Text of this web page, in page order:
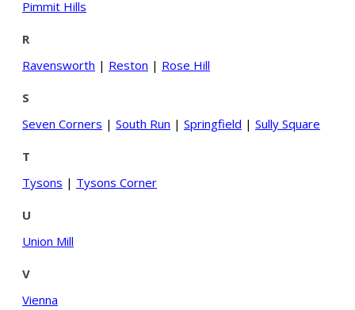
Pimmit Hills
R
Ravensworth | Reston | Rose Hill
S
Seven Corners | South Run | Springfield | Sully Square
T
Tysons | Tysons Corner
U
Union Mill
V
Vienna